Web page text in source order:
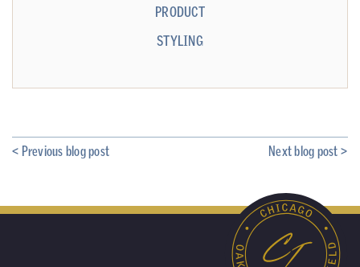
PRODUCT
STYLING
< Previous blog post Next blog post >